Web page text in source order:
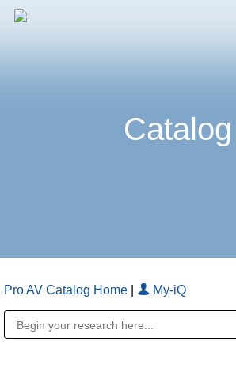
Skip
Catalog
Pro AV Catalog Home My-iQ